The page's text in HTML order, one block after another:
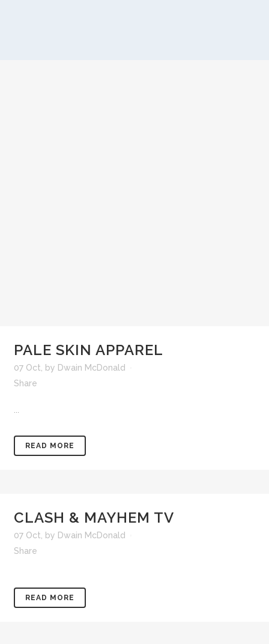
PALE SKIN APPAREL
07 Oct by Dwain McDonald
Share
READ MORE
CLASH & MAYHEM TV
07 Oct by Dwain McDonald
Share
READ MORE